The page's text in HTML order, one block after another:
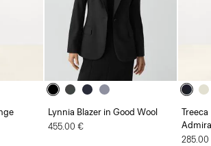
Lynnia Blazer in Good Wool
455.00 €
Treeca